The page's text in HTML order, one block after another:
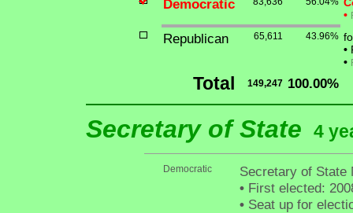
Democratic
•
Republican 65,611 43.96%
•
•
Total 149,247 100.00%
Secretary of State 4
Democratic
Secretary of State
•First elected:
•Seat up for